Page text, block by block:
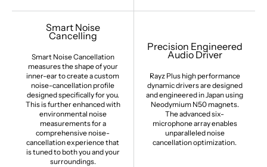
Smart Noise
Cancelling
Smart Noise Cancellation
measures the shape of your
inner-ear to create a custom
noise-cancellation profile
designed specifically for you.
This is further enhanced with
environmental noise
measurements for a
comprehensive noise-
cancellation experience that
is tuned to both you and your
surroundings.
Precision Engineered
Audio Driver
Rayz Plus high performance
dynamic drivers are designed
and engineered in Japan using
Neodymium N50 magnets.
The advanced six-
microphone array enables
unparalleled noise
cancellation optimization.